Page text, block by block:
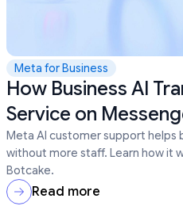
Meta for Business
How Business AI
Service on
Meta AI customer support helps
without more staff. Learn how it
Botcake.
Read more